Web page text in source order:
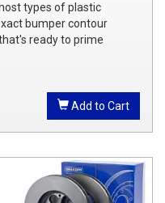
types of plastic
bumper contour
ready to prime
Add to Cart